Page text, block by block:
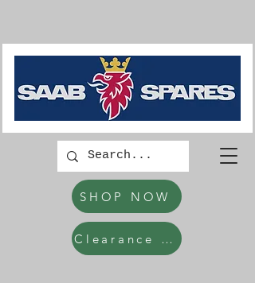
SHOP NOW
Clearance Items